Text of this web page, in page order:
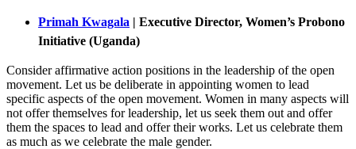
Primah Kwagala | Executive Director, Women’s Probono
Initiative (Uganda)
Consider affirmative action positions in the leadership of the open
movement. Let us be deliberate in appointing women to lead
specific aspects of the open movement. Women in many aspects will
not offer themselves for leadership, let us seek them out and offer
them the spaces to lead and offer their works. Let us celebrate them
as much as we celebrate the male gender.